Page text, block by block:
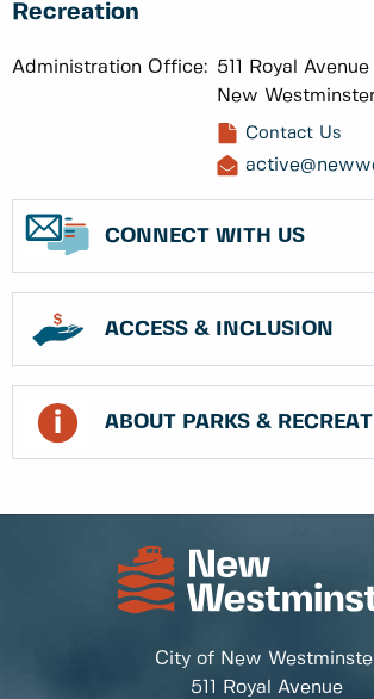
Recreation
Administration Office: 511 Royal Avenue
New
Contact Us
CONNECT WITH US
ACCESS & INCLUSION
ABOUT PARKS &
City of New
511 Royal Avenue